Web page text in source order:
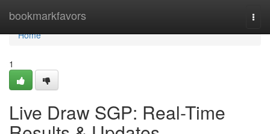
bookmarkfavors
Home
Home
1
Live Draw SGP: Real-Time